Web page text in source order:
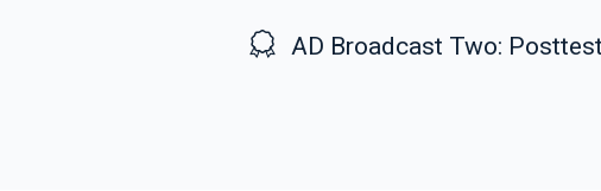
AD Broadcast Two: Posttest